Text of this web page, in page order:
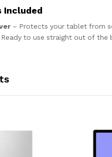
Included
– Protects your tablet from
Ready to use straight out of the